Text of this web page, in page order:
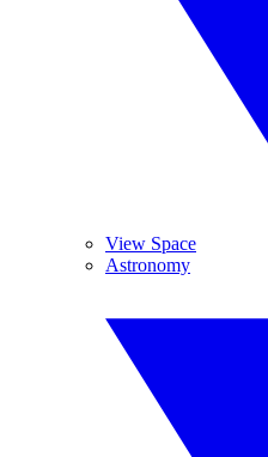
View Space
Astronomy